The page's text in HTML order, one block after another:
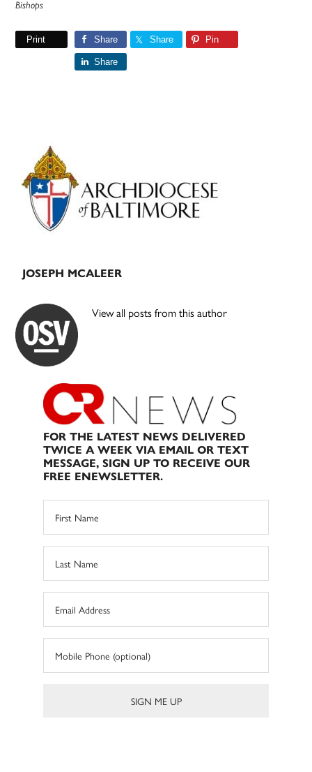
Bishops
Print Share Share Pin
Share
Primary
Sidebar
JOSEPH MCALEER
View all posts from this author
FOR THE LATEST NEWS DELIVERED
TWICE A WEEK VIA EMAIL OR TEXT
MESSAGE, SIGN UP TO RECEIVE OUR
FREE ENEWSLETTER.